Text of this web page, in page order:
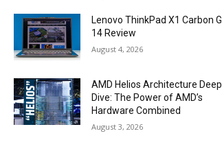
Lenovo ThinkPad X1 Carbon
14 Review
August 4, 2026
AMD Helios Architecture Deep
Dive: The Power of AMD’s
Hardware Combined
August 3, 2026